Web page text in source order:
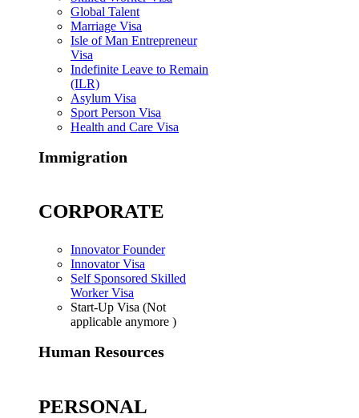
Global Talent
Marriage Visa
Isle of Man Entrepreneur
Visa
Indefinite Leave to Remain
(ILR)
Asylum Visa
Sport Person Visa
Health and Care Visa
Immigration
CORPORATE
Innovator Founder
Innovator Visa
Self Sponsored Skilled
Worker Visa
Start-Up Visa (Not
applicable anymore )
Human Resources
PERSONAL